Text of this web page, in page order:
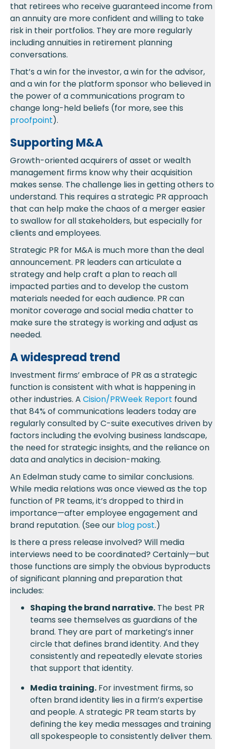
that retirees who receive guaranteed income from
an annuity are more confident and willing to take
risk in their portfolios. They are more regularly
including annuities in retirement planning
conversations.
That’s a win for the investor, a win for the advisor,
and a win for the platform sponsor who believed in
the power of a communications program to
change long-held beliefs (for more, see this
proofpoint).
Supporting M&A
Growth-oriented acquirers of asset or wealth
management firms know why their acquisition
makes sense. The challenge lies in getting others to
understand. This requires a strategic PR approach
that can help make the chaos of a merger easier
to swallow for all stakeholders, but especially for
clients and employees.
Strategic PR for M&A is much more than the deal
announcement. PR leaders can articulate a
strategy and help craft a plan to reach all
impacted parties and to develop the custom
materials needed for each audience. PR can
monitor coverage and social media chatter to
make sure the strategy is working and adjust as
needed.
A widespread trend
Investment firms’ embrace of PR as a strategic
function is consistent with what is happening in
other industries. A Cision/PRWeek Report found
that 84% of communications leaders today are
regularly consulted by C-suite executives driven by
factors including the evolving business landscape,
the need for strategic insights, and the reliance on
data and analytics in decision-making.
An Edelman study came to similar conclusions.
While media relations was once viewed as the top
function of PR teams, it’s dropped to third in
importance—after employee engagement and
brand reputation. (See our blog post.)
Is there a press release involved? Will media
interviews need to be coordinated? Certainly—but
those functions are simply the obvious byproducts
of significant planning and preparation that
includes:
Shaping the brand narrative. The best PR
teams see themselves as guardians of the
brand. They are part of marketing’s inner
circle that defines brand identity. And they
consistently and repeatedly elevate stories
that support that identity.
Media training. For investment firms, so
often brand identity lies in a firm’s expertise
and people. A strategic PR team starts by
defining the key media messages and training
all spokespeople to consistently deliver them.